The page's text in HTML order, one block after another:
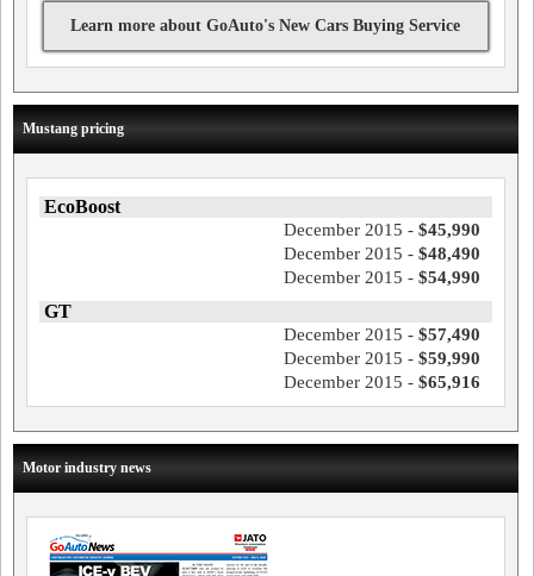
Learn more about GoAuto's New Cars Buying Service
Mustang pricing
EcoBoost
December 2015 - $45,990
December 2015 - $48,490
December 2015 - $54,990
GT
December 2015 - $57,490
December 2015 - $59,990
December 2015 - $65,916
Motor industry news